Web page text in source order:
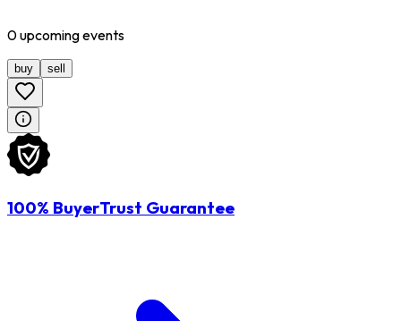
0upcomingevents
buy sell
100% BuyerTrust Guarantee